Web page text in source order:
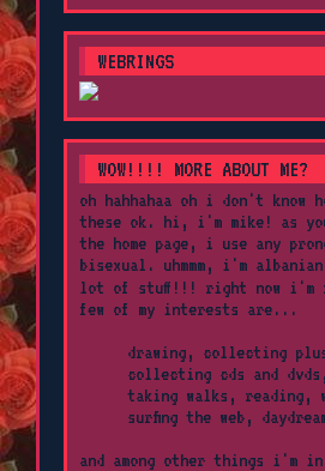
WEBRINGS
WOW!!!! MORE ABOUT ME?
oh hahhahaa oh i don't know
these ok. hi, i'm mike! as
the home page, i use any
bisexual. uhmmm, i'm
lot of stuff!!! right now i'm
few of my interests are...
drawing, collecting
collecting cds and
taking walks, reading,
surfing the web,
and among other things i'm in